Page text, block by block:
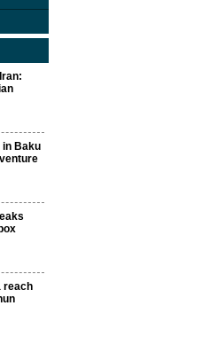
Baku
reach